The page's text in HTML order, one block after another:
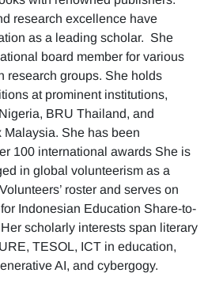
research excellence have
as a leading scholar. She
board member for various
research groups. She holds
at prominent institutions,
BRU Thailand, and
Malaysia. She has been
100 international awards She is
in global volunteerism as a
roster and serves on
Indonesian Education Share-to-
scholarly interests span literary
TESOL, ICT in education,
AI, and cybergogy.